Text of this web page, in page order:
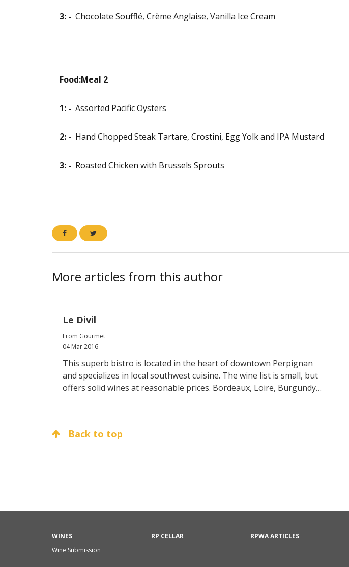
3: - Chocolate Soufflé, Crème Anglaise, Vanilla Ice Cream
Food:Meal 2
1: - Assorted Pacific Oysters
2: - Hand Chopped Steak Tartare, Crostini, Egg Yolk and IPA Mustard
3: - Roasted Chicken with Brussels Sprouts
More articles from this author
Le Divil
From Gourmet
04 Mar 2016
This superb bistro is located in the heart of downtown Perpignan
and specializes in local southwest cuisine. The wine list is small, but
offers solid wines at reasonable prices. Bordeaux, Loire, Burgundy
Back to top
WINES
Wine Submission
RP CELLAR RPWA ARTICLES